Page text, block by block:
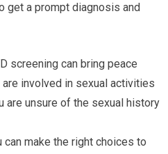
get a prompt diagnosis and
screening can bring peace
involved in sexual activities
are unsure of the sexual history
can make the right choices to